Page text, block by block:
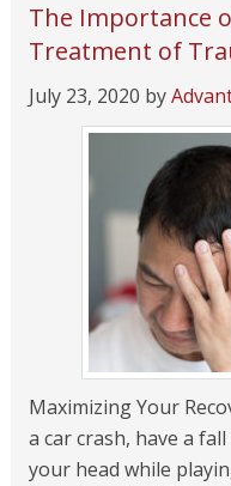
The Importance
Treatment of
July 23, 2020 by
Maximizing Your
a car crash, have a
your head while